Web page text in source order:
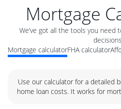
Mortgage
We’ve got all the tools you need
Mortgage calculatorFHA calculator
Use our calculator for a detailed
home loan costs. It works for